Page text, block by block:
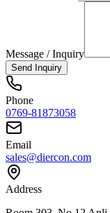
Message / Inquiry
Send Inquiry
Phone
0769-81873058
Email
sales@diercon.com
Address